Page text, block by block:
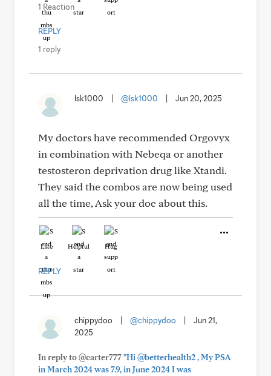
1 Reaction
REPLY
1 reply
lsk1000 @lsk1000 Jun 20, 2025
My doctors have recommended Orgovyx
in combination with Nebeqa or another
testosteron deprivation drug like Xtandi.
They said the combos are now being used
all the time, Ask your doc about this.
Like Helpful Hug
REPLY
chippydoo @chippydoo
Jun 21,
2025
In reply to @carter777"Hi @betterhealth2 , My PSA
in March 2024 was 7.9, in June 2024 I was